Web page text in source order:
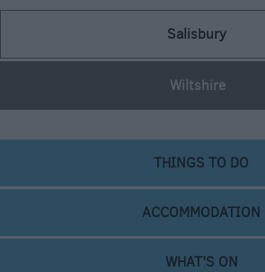
Salisbury
Wiltshire
THINGS TO DO
ACCOMMODATION
WHAT'S ON